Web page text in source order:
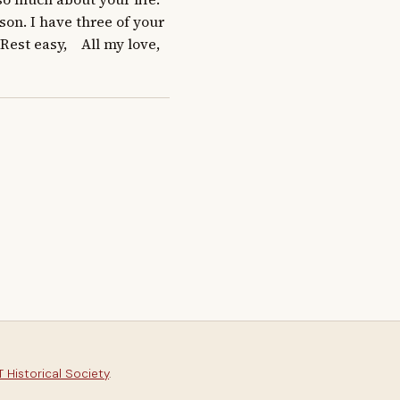
I have three of your
easy,    All my love,
Historical Society.